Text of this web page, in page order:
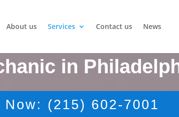
About us Services Contact us News
in
Now: (215) 602-7001